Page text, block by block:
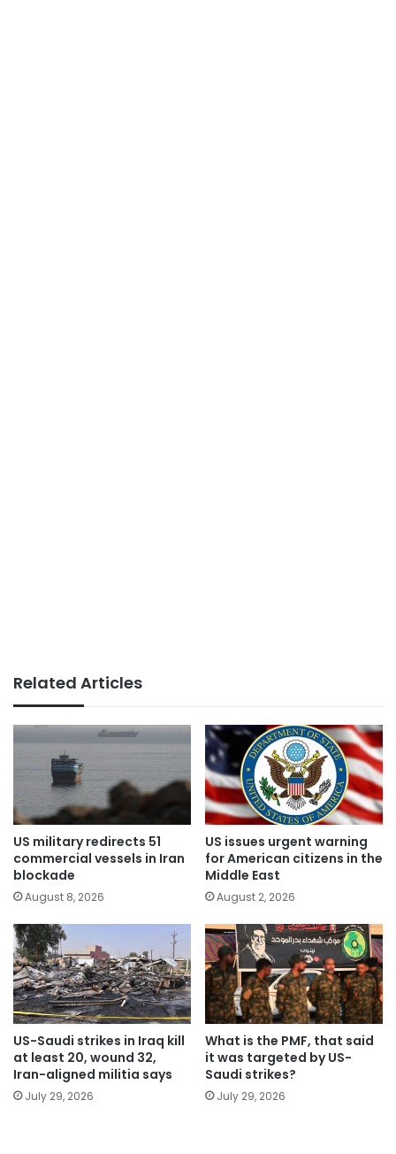
Related Articles
US military redirects 51
commercial vessels in Iran
blockade
August 8, 2026
US issues urgent warning
for American citizens in the
Middle East
August 2, 2026
US-Saudi strikes in Iraq kill
at least 20, wound 32,
Iran-aligned militia says
July 29, 2026
What is the PMF, that said
it was targeted by US-
Saudi strikes?
July 29, 2026